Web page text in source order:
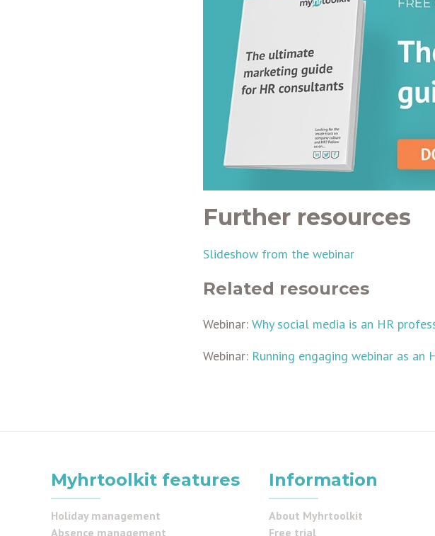
Further resources
Slideshow from the webinar
Related resources
Webinar: Why social media is an HR
Webinar: Running engaging webinar as an
Myhrtoolkit features
Holiday management
Absence management
Information
About Myhrtoolkit
Free trial